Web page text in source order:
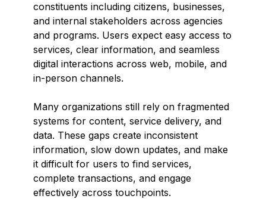
constituents including citizens, businesses,
and internal stakeholders across agencies
and programs. Users expect easy access to
services, clear information, and seamless
digital interactions across web, mobile, and
in-person channels.
Many organizations still rely on fragmented
systems for content, service delivery, and
data. These gaps create inconsistent
information, slow down updates, and make
it difficult for users to find services,
complete transactions, and engage
effectively across touchpoints.